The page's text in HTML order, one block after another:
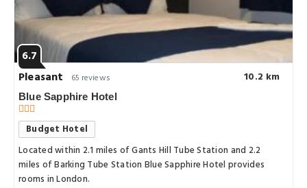
6.7
Pleasant
65 reviews 10.2 km
Blue Sapphire Hotel
Budget Hotel
Located within 2.1 miles of Gants Hill Tube Station and 2.2
miles of Barking Tube Station Blue Sapphire Hotel provides
rooms in London.